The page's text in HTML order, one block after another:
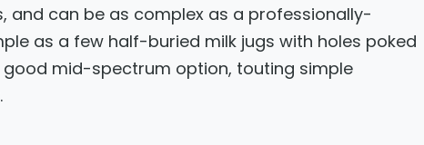
and can be as complex as a professionally-
as a few half-buried milk jugs with holes poked
mid-spectrum option, touting simple